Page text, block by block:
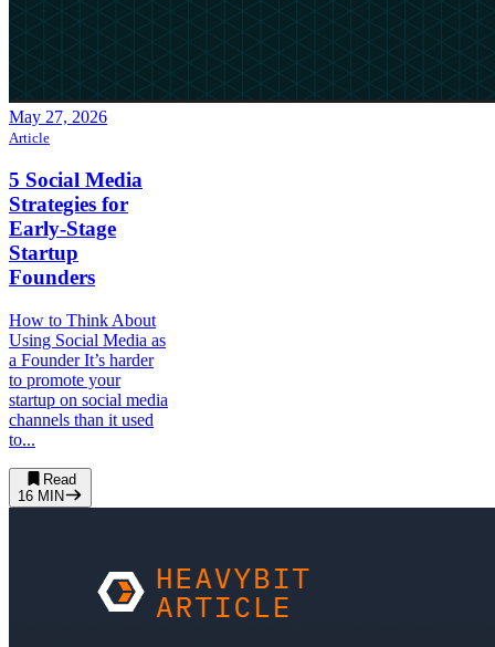
May 27, 2026
Article
5 Social Media
Strategies for
Early-Stage
Startup
Founders
How to Think About
Using Social Media as
a Founder It’s harder
to promote your
startup on social media
channels than it used
to...
Read
16 MIN